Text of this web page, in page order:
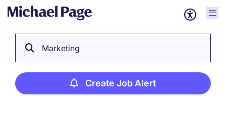
Marketing
Create Job Alert